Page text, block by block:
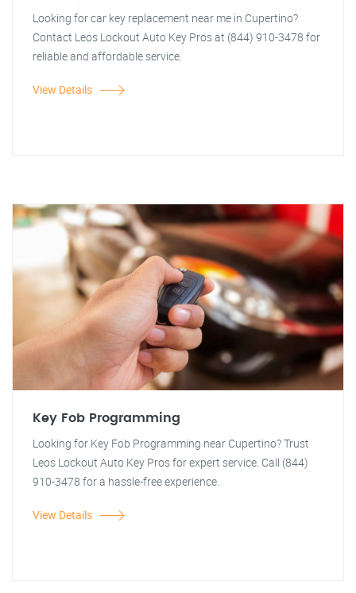
Looking for car key replacement near me in Cupertino?
Contact Leos Lockout Auto Key Pros at (844) 910-3478 for
reliable and affordable service.
View Details
Key Fob Programming
Looking for Key Fob Programming near Cupertino? Trust
Leos Lockout Auto Key Pros for expert service. Call (844)
910-3478 for a hassle-free experience.
View Details